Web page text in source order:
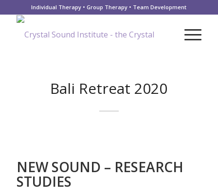
Individual Therapy • Group Therapy • Team Development
Bali Retreat 2020
NEW SOUND – RESEARCH
STUDIES